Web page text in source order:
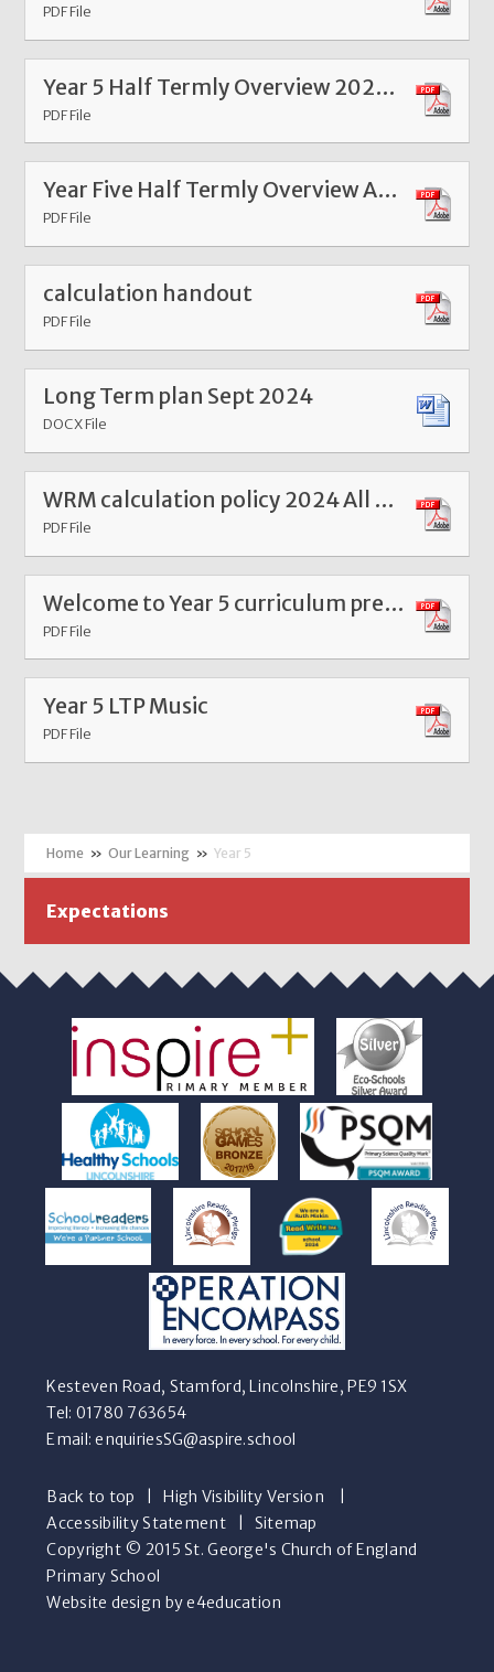
PDF File
Year 5 Half Termly Overview 2025 Spring 1
PDF File
Year Five Half Termly Overview Autumn 1 2024
PDF File
calculation handout
PDF File
Long Term plan Sept 2024
DOCX File
WRM calculation policy 2024 All year groups
PDF File
Welcome to Year 5 curriculum presentation 2025
PDF File
Year 5 LTP Music
PDF File
» Our Learning » Year 5
Expectations
Kesteven Road, Stamford, Lincolnshire, PE9 1SX
Tel: 01780 763654
Email:enquiriesSG@aspire.school
Back to top |High Visibility Version
Accessibility Statement| Sitemap
Copyright © 2015 St. George's Church of England
Primary School
Website design by e4education